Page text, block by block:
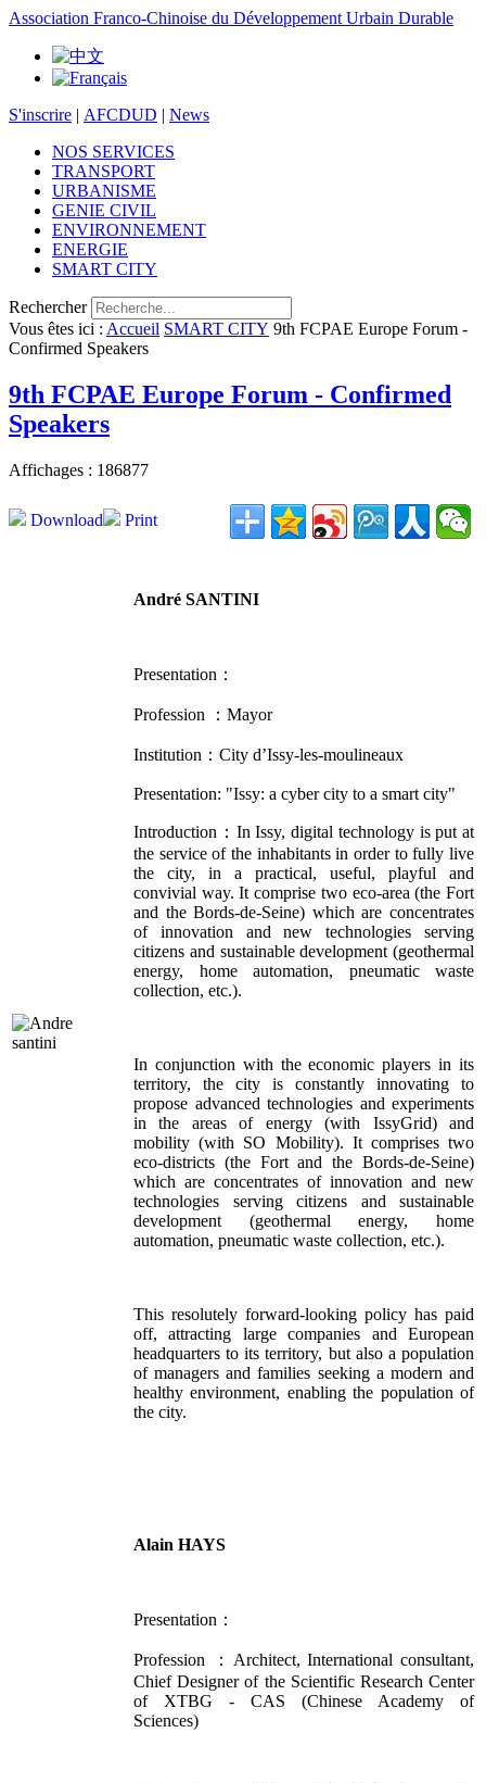
Association Franco-Chinoise du Développement Urbain Durable
S'inscrire | AFCDUD | News
NOS SERVICES
TRANSPORT
URBANISME
GENIE CIVIL
ENVIRONNEMENT
ENERGIE
SMART CITY
Rechercher
Vous êtes ici : Accueil SMART CITY 9th FCPAE Europe Forum -
Confirmed Speakers
9th FCPAE Europe Forum - Confirmed
Speakers
Affichages : 186877
Print
Download
André SANTINI
Presentation：
Profession ： Mayor
Institution： City d’Issy-les-moulineaux
Presentation: "Issy: a cyber city to a smart city"
Introduction：In Issy, digital technology is put at
the service of the inhabitants in order to fully live
the city, in a practical, useful, playful and
convivial way. It comprise two eco-area (the Fort
and the Bords-de-Seine) which are concentrates
of innovation and new technologies serving
citizens and sustainable development (geothermal
energy, home automation, pneumatic waste
collection, etc.).
In conjunction with the economic players in its
territory, the city is constantly innovating to
propose advanced technologies and experiments
in the areas of energy (with IssyGrid) and
mobility (with SO Mobility). It comprises two
eco-districts (the Fort and the Bords-de-Seine)
which are concentrates of innovation and new
technologies serving citizens and sustainable
development (geothermal energy, home
automation, pneumatic waste collection, etc.).
This resolutely forward-looking policy has paid
off, attracting large companies and European
headquarters to its territory, but also a population
of managers and families seeking a modern and
healthy environment, enabling the population of
the city.
Alain HAYS
Presentation：
Profession ：Architect, International consultant,
Chief Designer of the Scientific Research Center
of XTBG - CAS (Chinese Academy of
Sciences)